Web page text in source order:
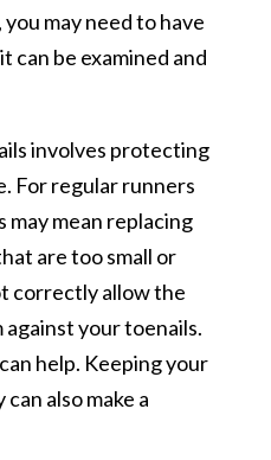
may need to have
can be examined and
involves protecting
For regular runners
mean replacing
are too small or
correctly allow the
your toenails.
help. Keeping your
also make a